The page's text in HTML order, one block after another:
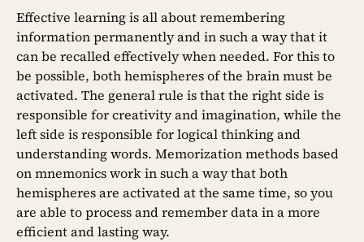
Effective learning is all about remembering
information permanently and in such a way that it
can be recalled effectively when needed. For this to
be possible, both hemispheres of the brain must be
activated. The general rule is that the right side is
responsible for creativity and imagination, while the
left side is responsible for logical thinking and
understanding words. Memorization methods based
on mnemonics work in such a way that both
hemispheres are activated at the same time, so you
are able to process and remember data in a more
efficient and lasting way.